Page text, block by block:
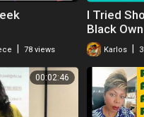
78 views
I Tried
Black
Karlos
00:02:46